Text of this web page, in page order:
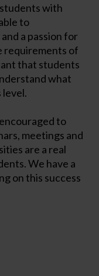
with
to
a passion for
requirements of
that students
what
to
meetings and
are a real
We have a
on this success